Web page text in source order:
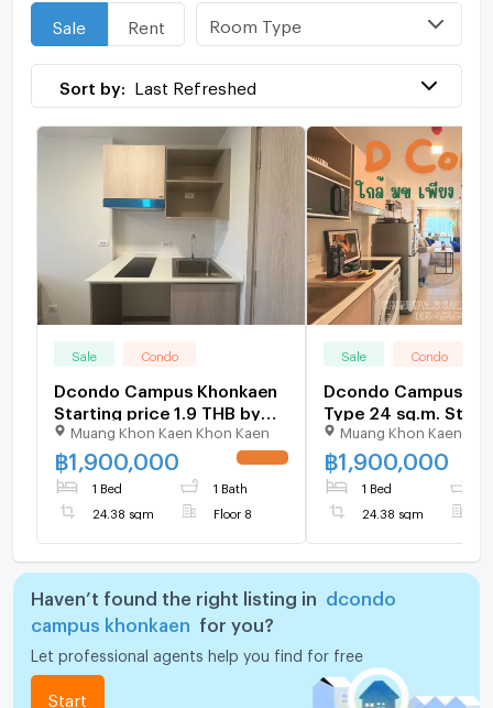
Sale Rent Room Type
Sort by: Last Refreshed
Sale Condo
Dcondo Campus Khonkaen
Starting price 1.9 THB by
sale SANSIR
Muang Khon Kaen Khon Kaen
฿1,900,000
1 Bed 1 Bath
24.38 sqm Floor 8
Sale Condo
Dcondo Campus
Type 24 sq.m.
price 1.9 THB by
SANSIR
Muang Khon Kaen
฿1,900,000
1 Bed
24.38 sqm
Haven’t found the right listing in
dcondo
campus khonkaen
for you?
Let professional agents help you find for free
Start